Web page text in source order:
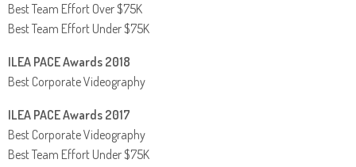
Best Team Effort Over $75K
Best Team Effort Under $75K
ILEA PACE Awards 2018
Best Corporate Videography
ILEA PACE Awards 2017
Best Corporate Videography
Best Team Effort Under $75K